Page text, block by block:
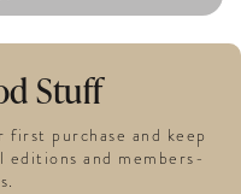
Stuff
first purchase and keep
editions and members-